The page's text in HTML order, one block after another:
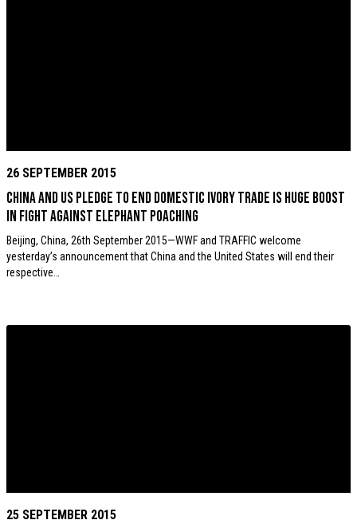
26 SEPTEMBER 2015
China and US pledge to end domestic ivory trade is huge boost
in fight against elephant poaching
Beijing, China, 26th September 2015—WWF and TRAFFIC welcome
yesterday’s announcement that China and the United States will end their
respective…
25 SEPTEMBER 2015